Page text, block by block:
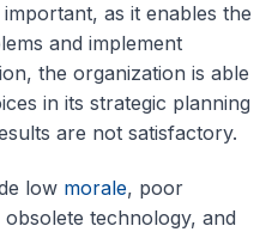
as it enables the
and implement
the organization is able
in its strategic planning
are not satisfactory.
low morale, poor
technology, and